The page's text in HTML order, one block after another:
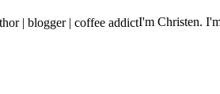
I'm Christen.